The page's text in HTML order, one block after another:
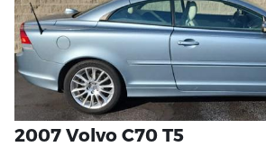
2007 Volvo C70 T5